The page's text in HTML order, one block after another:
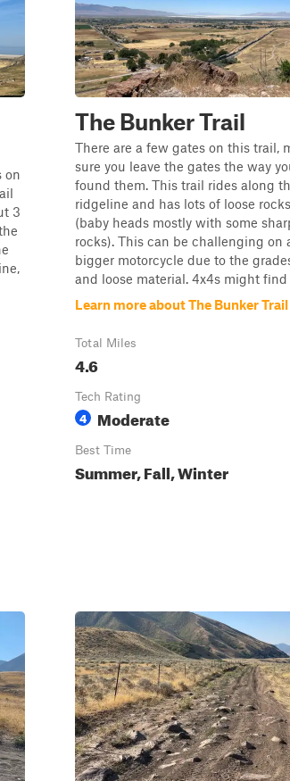
on
3
The Bunker Trail
There are a few gates on this trail,
sure you leave the gates the way
found them. This trail rides along
ridgeline and has lots of loose rocks
(baby heads mostly with some
rocks). This can be challenging on
bigger motorcycle due to the
and loose material. 4x4s might find
Learn more about The Bunker Trail
Total Miles
4.6
Tech Rating
4 Moderate
Best Time
Summer, Fall, Winter